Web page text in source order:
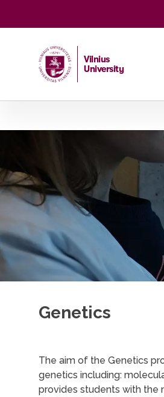
Vilnius
University
Genetics
The aim of the Genetics
genetics including:
provides students with the